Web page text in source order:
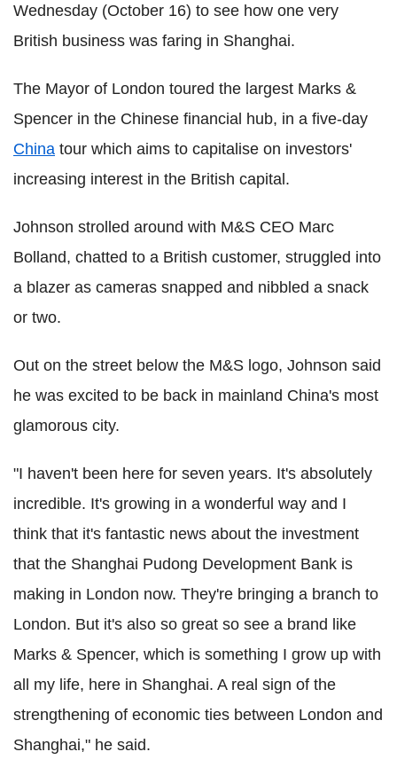
Wednesday (October 16) to see how one very
British business was faring in Shanghai.
The Mayor of London toured the largest Marks &
Spencer in the Chinese financial hub, in a five-day
China tour which aims to capitalise on investors'
increasing interest in the British capital.
Johnson strolled around with M&S CEO Marc
Bolland, chatted to a British customer, struggled into
a blazer as cameras snapped and nibbled a snack
or two.
Out on the street below the M&S logo, Johnson said
he was excited to be back in mainland China's most
glamorous city.
"I haven't been here for seven years. It's absolutely
incredible. It's growing in a wonderful way and I
think that it's fantastic news about the investment
that the Shanghai Pudong Development Bank is
making in London now. They're bringing a branch to
London. But it's also so great so see a brand like
Marks & Spencer, which is something I grow up with
all my life, here in Shanghai. A real sign of the
strengthening of economic ties between London and
Shanghai," he said.